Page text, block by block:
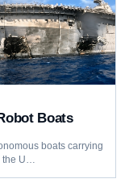
Boats
boats carrying
the U…